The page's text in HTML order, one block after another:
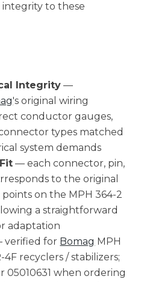
to these
Integrity —
's original wiring
conductor gauges,
types matched
system demands
— each connector, pin,
to the original
on the MPH 364-2
a straightforward
adaptation
verified for Bomag MPH
4F recyclers / stabilizers;
when ordering